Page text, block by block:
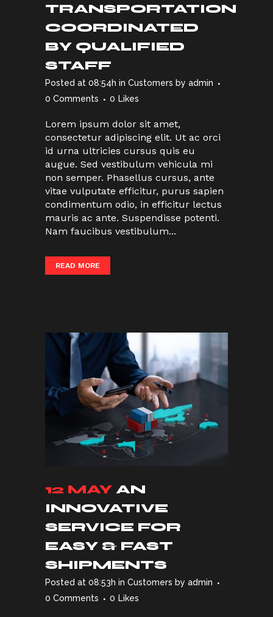
TRANSPORTATION
COORDINATED
BY QUALIFIED
STAFF
Posted at 08:54h in Customers by admin
0 Comments
0 Likes
Lorem ipsum dolor sit amet,
consectetur adipiscing elit. Ut ac orci
id urna ultricies cursus quis eu
augue. Sed vestibulum vehicula mi
non semper. Phasellus cursus, ante
vitae vulputate efficitur, purus sapien
condimentum odio, in efficitur lectus
mauris ac ante. Suspendisse potenti.
Nam faucibus vestibulum...
READ MORE
12 MAY AN
INNOVATIVE
SERVICE FOR
EASY & FAST
SHIPMENTS
Posted at 08:53h in Customers by admin
0 Comments
0 Likes